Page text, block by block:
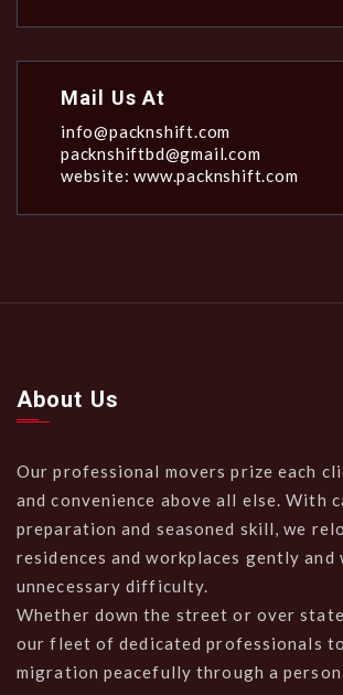
Mail Us At
info@packnshift.com
packnshiftbd@gmail.com
website: www.packnshift.com
About Us
Our professional movers prize each
and convenience above all else. With
preparation and seasoned skill, we
residences and workplaces gently and
unnecessary difficulty.
Whether down the street or over
our fleet of dedicated professionals
migration peacefully through a